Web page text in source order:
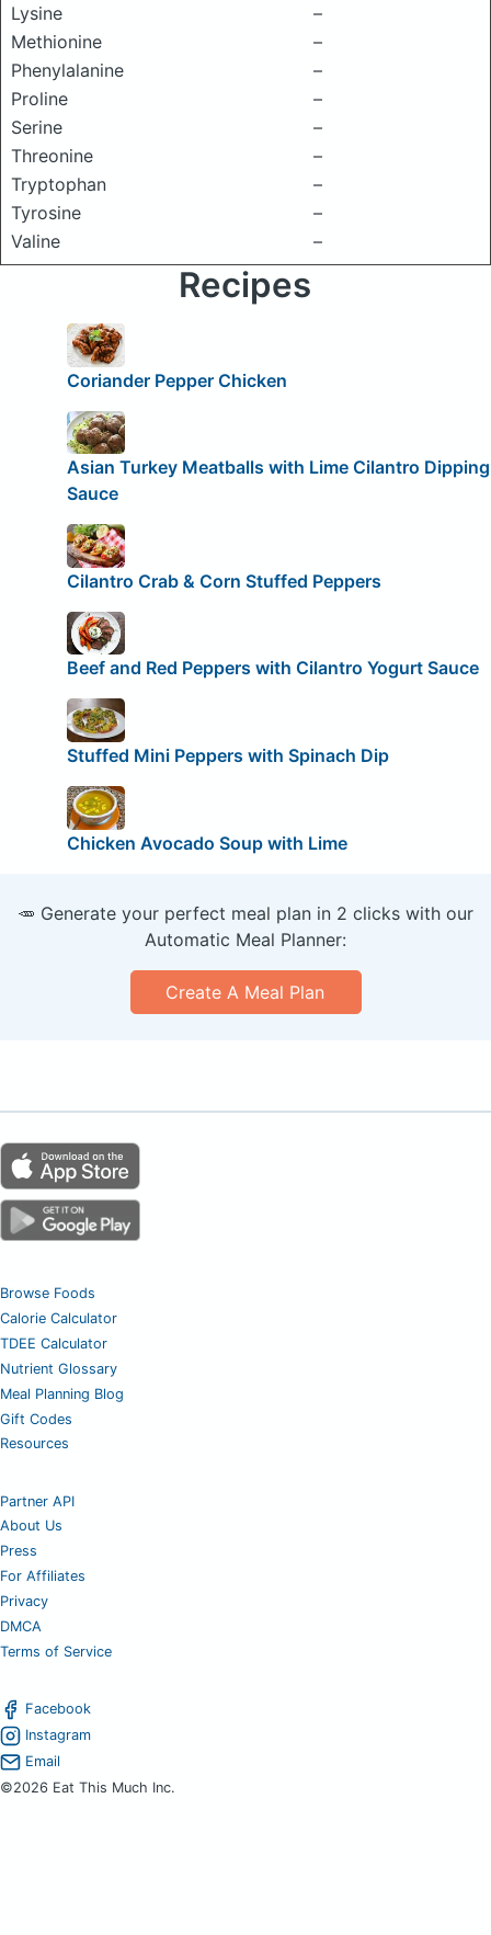
Lysine
–
Methionine
–
Phenylalanine
–
Proline
–
Serine
–
Threonine
–
Tryptophan
–
Tyrosine
–
Valine
–
Recipes
Coriander Pepper Chicken
Asian Turkey Meatballs with Lime Cilantro Dipping
Sauce
Cilantro Crab & Corn Stuffed Peppers
Beef and Red Peppers with Cilantro Yogurt Sauce
Stuffed Mini Peppers with Spinach Dip
Chicken Avocado Soup with Lime
🥕 Generate your perfect meal plan in 2 clicks with our
Automatic Meal Planner:
Create A Meal Plan
Browse Foods
Calorie Calculator
TDEE Calculator
Nutrient Glossary
Meal Planning Blog
Gift Codes
Resources
Partner API
About Us
Press
For Affiliates
Privacy
DMCA
Terms of Service
Facebook
Instagram
Email
©2026 Eat This Much Inc.